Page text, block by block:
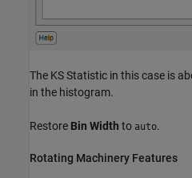
The KS Statistic in this case is
in the histogram.
Restore Bin Width to auto.
Rotating Machinery Features